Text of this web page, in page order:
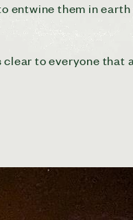
entwine them in earth
clear to everyone that